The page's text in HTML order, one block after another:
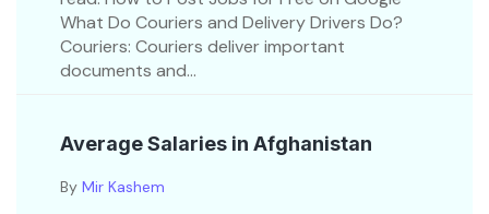
What Do Couriers and Delivery Drivers Do?
Couriers: Couriers deliver important
documents and...
Average Salaries in Afghanistan
By Mir Kashem